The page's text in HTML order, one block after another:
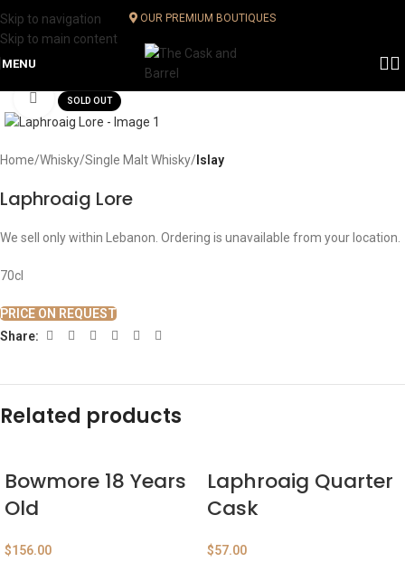
Skip to navigation
Skip to main content
OUR PREMIUM BOUTIQUES
MENU
SOLD OUT
Click to enlarge
Home Whisky Single Malt Whisky Islay
Laphroaig Lore
We sell only within Lebanon. Ordering is unavailable from your location.
70cl
PRICE ON REQUEST
Share:
Related products
Bowmore 18 Years
Old
$156.00
Laphroaig Quarter
Cask
$57.00